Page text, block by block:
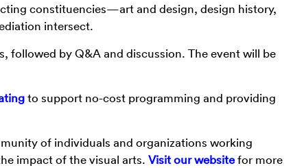
constituencies—art and design, design history,
intersect.
followed by Q&A and discussion. The event will be
to support no-cost programming and providing
of individuals and organizations working
impact of the visual arts. Visit our websitefor more